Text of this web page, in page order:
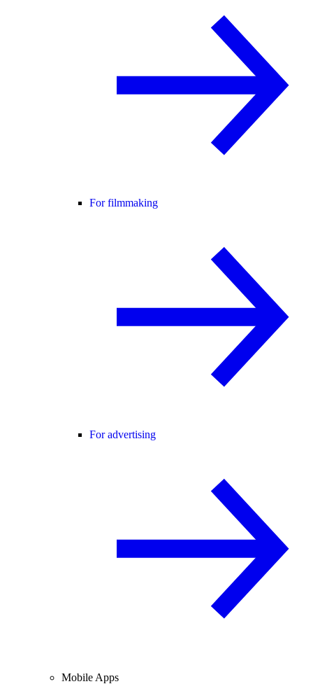
For filmmaking
For advertising
Mobile Apps